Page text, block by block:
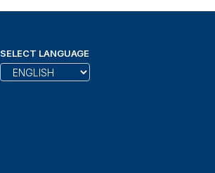
SELECT LANGUAGE